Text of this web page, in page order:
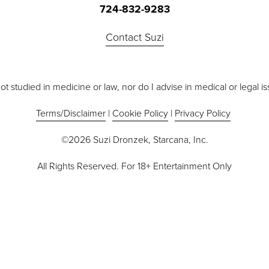
724-832-9283
Contact Suzi
studied in medicine or law, nor do I advise in medical or legal
Terms/Disclaimer | Cookie Policy | Privacy Policy
©2026 Suzi Dronzek, Starcana, Inc.
All Rights Reserved. For 18+ Entertainment Only